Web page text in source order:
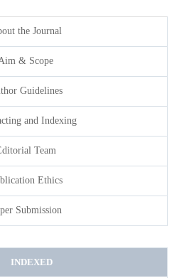
the Journal
& Scope
Guidelines
and Indexing
Team
Ethics
Submission
INDEXED